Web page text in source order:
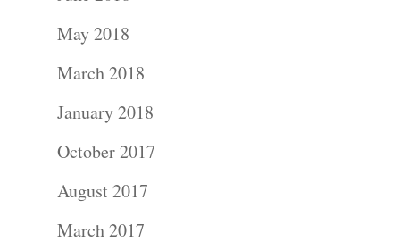
May 2018
March 2018
January 2018
October 2017
August 2017
March 2017